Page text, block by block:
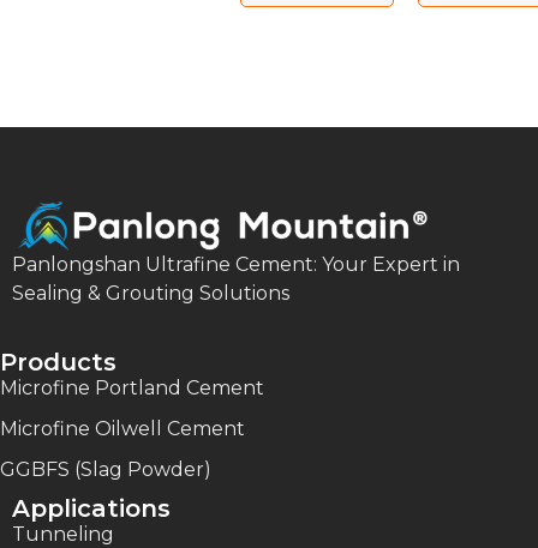
Panlongshan Ultrafine Cement: Your Expert in
Sealing & Grouting Solutions
Products
Microfine Portland Cement
Microfine Oilwell Cement
GGBFS (Slag Powder)
Applications
Tunneling